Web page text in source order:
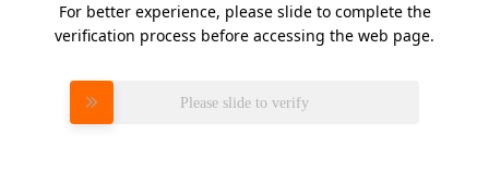
For better experience, please slide to complete the
verification process before accessing the web page.
Please slide to verify